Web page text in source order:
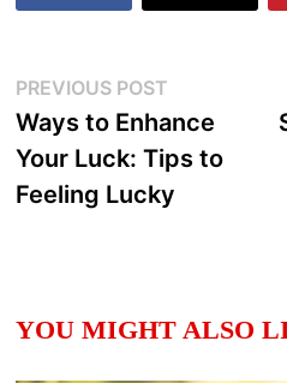
Post
navigation
PREVIOUS POSTPrevious
post:
Ways to Enhance
Your Luck: Tips to
Feeling Lucky
YOU MIGHT ALSO